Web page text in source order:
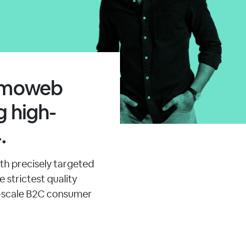
high-
precisely targeted
strictest quality
B2C consumer